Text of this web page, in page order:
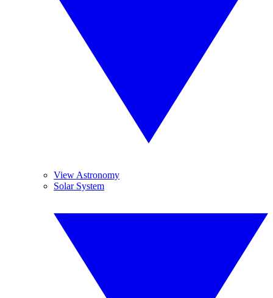
View Astronomy
Solar System